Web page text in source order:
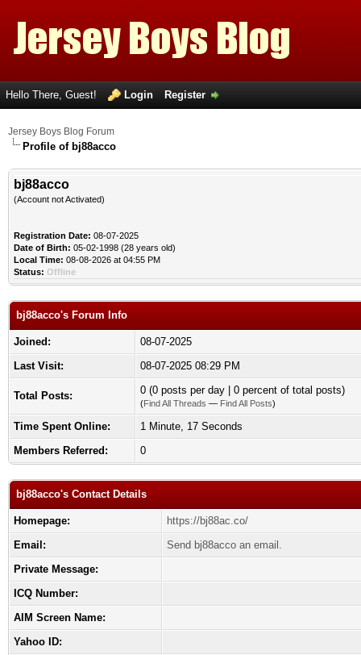
Hello There, Guest! Login Register
Jersey Boys Blog Forum
Profile of bj88acco
bj88acco
(Account not Activated)
Registration Date: 08-07-2025
Date of Birth: 05-02-1998 (28 years old)
Local Time: 08-08-2026 at 04:55 PM
Status: Offline
bj88acco's Forum Info
Joined:
08-07-2025
Last Visit:
08-07-2025 08:29 PM
Total Posts: 0 (0 posts per day | 0 percent of total posts)
(Find All Threads — Find All Posts)
Time Spent Online:
1 Minute, 17 Seconds
Members Referred:
0
bj88acco's Contact Details
Homepage:
https://bj88ac.co/
Email:
Send bj88acco an email.
Private Message:
ICQ Number:
AIM Screen Name:
Yahoo ID: